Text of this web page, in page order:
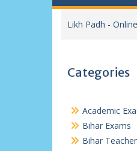
Likh Padh -
Categories
Academic
Bihar Exams
Bihar